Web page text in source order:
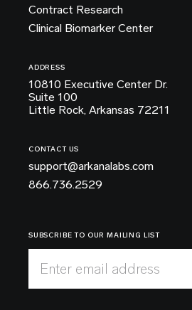
Contract Research
Clinical Biomarker Center
ADDRESS
10810 Executive Center Dr.
Suite 100
Little Rock, Arkansas 72211
CONTACT US
support@arkanalabs.com
866.736.2529
SUBSCRIBE TO OUR MAILING LIST
Enter email address